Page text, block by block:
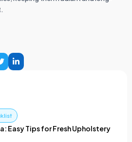
Easy Tips for Fresh Upholstery